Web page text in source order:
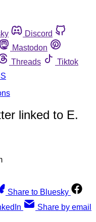
Discord
Mastodon
Threads
Tiktok
linked to E.
Share to Bluesky
Share by email